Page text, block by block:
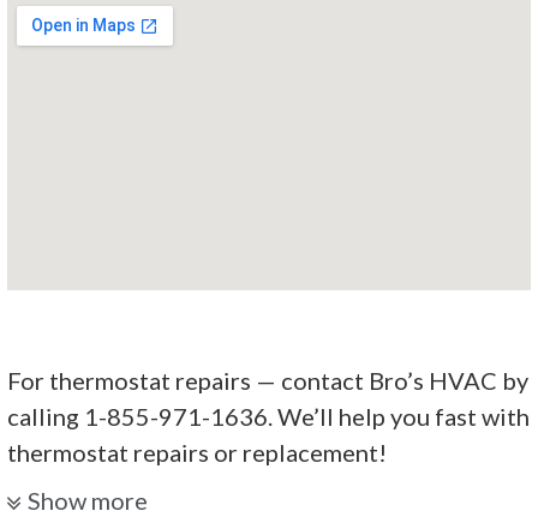
For thermostat repairs — contact Bro’s HVAC by
calling 1-855-971-1636. We’ll help you fast with
thermostat repairs or replacement!
Show more